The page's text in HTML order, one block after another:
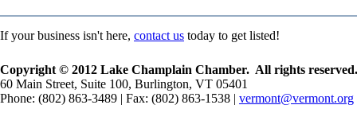
If your business isn't here, contact us today to get listed!
Copyright © 2012 Lake Champlain Chamber. All rights reserved.
60 Main Street, Suite 100, Burlington, VT 05401
Phone: (802) 863-3489 | Fax: (802) 863-1538 | vermont@vermont.org